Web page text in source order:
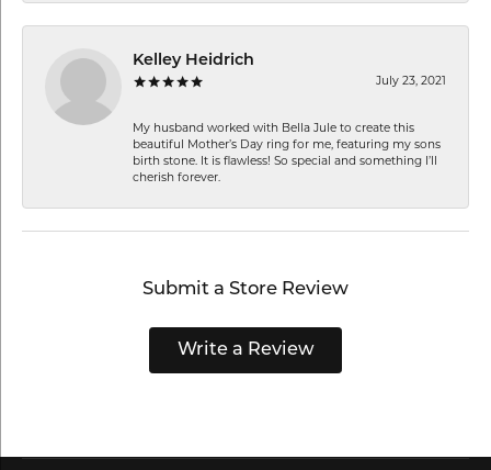
Kelley Heidrich
July 23, 2021
My husband worked with Bella Jule to create this
beautiful Mother’s Day ring for me, featuring my sons
birth stone. It is flawless! So special and something I’ll
cherish forever.
Submit a Store Review
Write a Review